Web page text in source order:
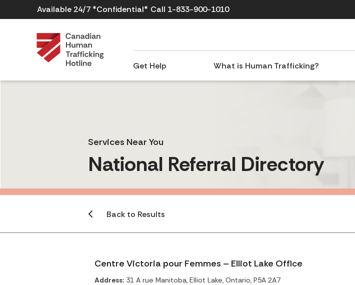
Available 24/7 *Confidential* Call 1-833-900-1010
Get Help What is Human Trafficking?
Services Near You
National Referral Directory
Back to Results
Centre Victoria pour Femmes – Elliot Lake Office
Address:31 A rue Manitoba, Elliot Lake, Ontario, P5A 2A7